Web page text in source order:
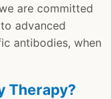
are committed
advanced
antibodies, when
Therapy?